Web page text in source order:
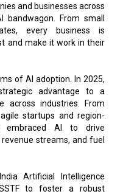
and businesses across
From small
every business is
and make it work in their
of AI adoption. In 2025,
advantage to a
across industries. From
startups and region-
embraced AI to drive
streams, and fuel
Artificial Intelligence
to foster a robust